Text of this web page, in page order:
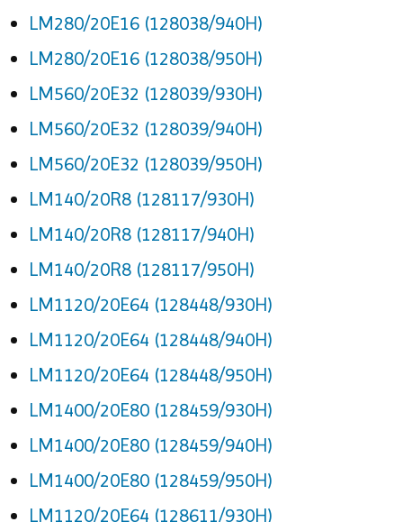
LM280/20E16 (128038/940H)
LM280/20E16 (128038/950H)
LM560/20E32 (128039/930H)
LM560/20E32 (128039/940H)
LM560/20E32 (128039/950H)
LM140/20R8 (128117/930H)
LM140/20R8 (128117/940H)
LM140/20R8 (128117/950H)
LM1120/20E64 (128448/930H)
LM1120/20E64 (128448/940H)
LM1120/20E64 (128448/950H)
LM1400/20E80 (128459/930H)
LM1400/20E80 (128459/940H)
LM1400/20E80 (128459/950H)
LM1120/20E64 (128611/930H)